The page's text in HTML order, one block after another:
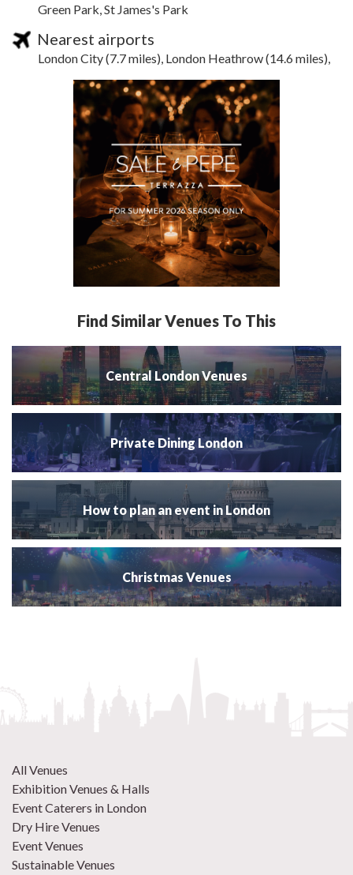
Green Park, St James's Park
Nearest airports
London City (7.7 miles), London Heathrow (14.6 miles),
Find Similar Venues To This
Central London Venues
Private Dining London
How to plan an event in London
Christmas Venues
All Venues
Exhibition Venues & Halls
Event Caterers in London
Dry Hire Venues
Event Venues
Sustainable Venues